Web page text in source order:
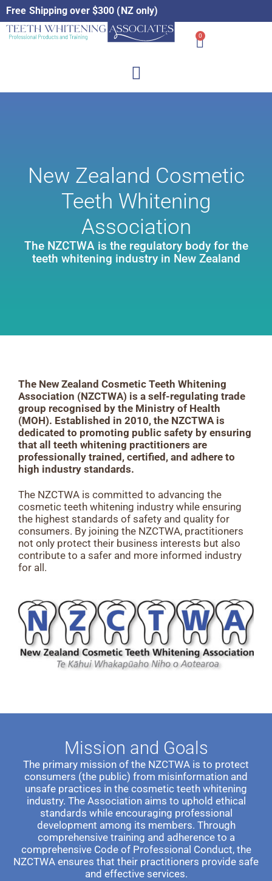
Free Shipping over $300 (NZ only)
0
New Zealand Cosmetic
Teeth Whitening
Association
The NZCTWA is the regulatory body for the
teeth whitening industry in New Zealand
The New Zealand Cosmetic Teeth Whitening
Association (NZCTWA) is a self-regulating trade
group recognised by the Ministry of Health
(MOH). Established in 2010, the NZCTWA is
dedicated to promoting public safety by ensuring
that all teeth whitening practitioners are
professionally trained, certified, and adhere to
high industry standards.
The NZCTWA is committed to advancing the
cosmetic teeth whitening industry while ensuring
the highest standards of safety and quality for
consumers. By joining the NZCTWA, practitioners
not only protect their business interests but also
contribute to a safer and more informed industry
for all.
Mission and Goals
The primary mission of the NZCTWA is to protect
consumers (the public) from misinformation and
unsafe practices in the cosmetic teeth whitening
industry. The Association aims to uphold ethical
standards while encouraging professional
development among its members. Through
comprehensive training and adherence to a
comprehensive Code of Professional Conduct, the
NZCTWA ensures that their practitioners provide safe
and effective services.